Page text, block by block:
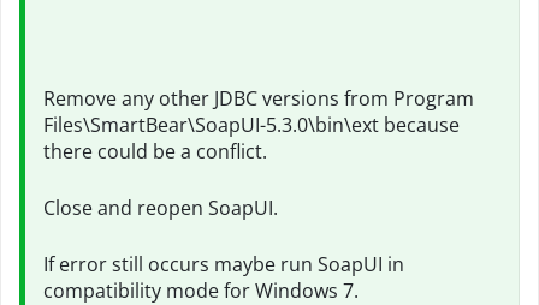
Remove any other JDBC versions from Program
Files\SmartBear\SoapUI-5.3.0\bin\ext because
there could be a conflict.
Close and reopen SoapUI.
If error still occurs maybe run SoapUI in
compatibility mode for Windows 7.